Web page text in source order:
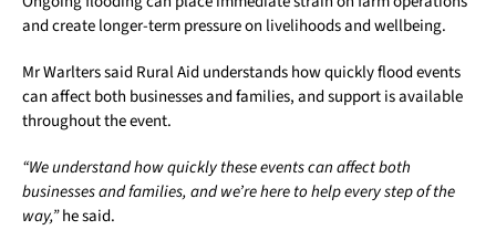
and create longer-term pressure on livelihoods and wellbeing.
Mr Warlters said Rural Aid understands how quickly flood events
can affect both businesses and families, and support is available
throughout the event.
“We understand how quickly these events can affect both
businesses and families, and we’re here to help every step of the
way,”he said.